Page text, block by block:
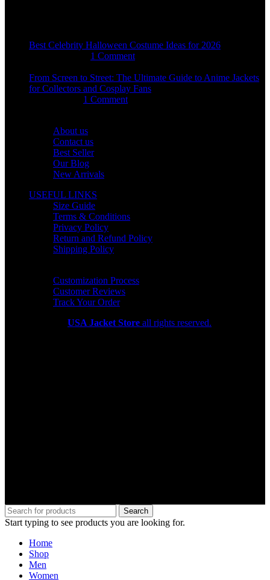
Best Celebrity Halloween Costume Ideas for 2026
1 Comment
From Screen to Street: The Ultimate Guide to Anime Jackets
for Collectors and Cosplay Fans
1 Comment
About us
Contact us
Best Seller
Our Blog
New Arrivals
USEFUL LINKS
Size Guide
Terms & Conditions
Privacy Policy
Return and Refund Policy
Shipping Policy
Customization Process
Customer Reviews
Track Your Order
USA Jacket Store all rights reserved.
Search
Start typing to see products you are looking for.
Home
Shop
Men
Women